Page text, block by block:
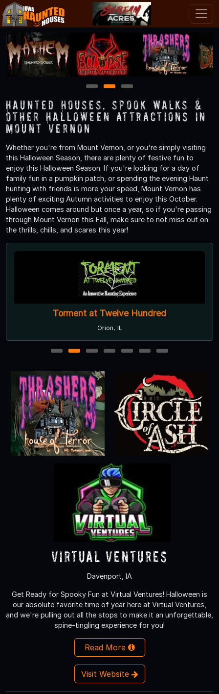
1 2 3
Haunted Houses, Spook Walks &
Other Halloween Attractions in
Mount Vernon
Whether you're from Mount Vernon, or you're simply visiting
this Halloween Season, there are plenty of festive fun to
enjoy this Halloween Season. If you're looking for a day of
family fun in a pumpkin patch, or spending the evening Haunt
hunting with friends is more your speed, Mount Vernon has
plenty of exciting Autumn activities to enjoy this October.
Halloween comes around but once a year, so if you're passing
through Mount Vernon this Fall, make sure to not miss out on
the thrills, chills, and scares this year!
Torment at Twelve Hundred
Orion, IL
1 2 3 4 5 6 7
Virtual Ventures
Davenport, IA
Get Ready for Spooky Fun at Virtual Ventures! Halloween is
our absolute favorite time of year here at Virtual Ventures,
and we're pulling out all the stops to make it an unforgettable,
spine-tingling experience for you!
Read More
Visit Website